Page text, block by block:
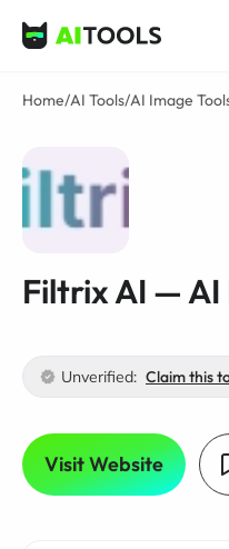
AI Tools
Home/AI Tools/AI Image
Filtrix AI —
Unverified: Claim this
Visit Website